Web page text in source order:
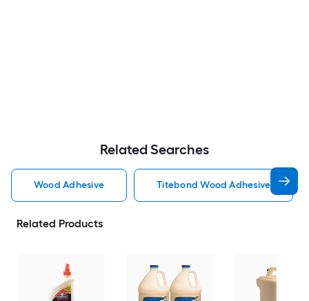
Related Searches
Wood Adhesive Titebond Wood Adhesive
Related Products